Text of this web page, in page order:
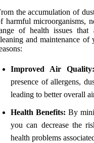
the accumulation of
harmful microorganisms,
of health issues
and maintenance of
Improved Air Quality:
presence of allergens,
leading to better overall
Health Benefits: By
you can decrease the
health problems